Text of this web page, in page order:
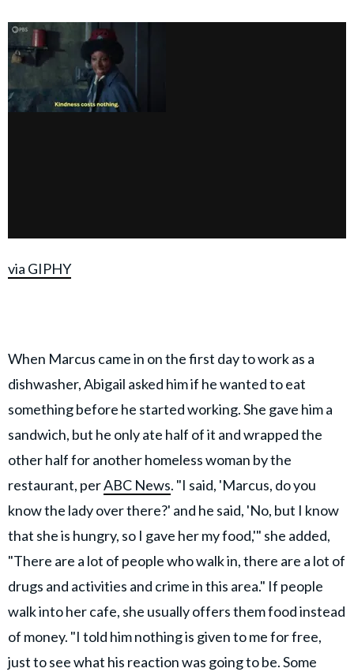
via GIPHY
When Marcus came in on the first day to work as a
dishwasher, Abigail asked him if he wanted to eat
something before he started working. She gave him a
sandwich, but he only ate half of it and wrapped the
other half for another homeless woman by the
restaurant, perABC News. "I said, 'Marcus, do you
know the lady over there?' and he said, 'No, but I know
that she is hungry, so I gave her my food,'" she added,
"There are a lot of people who walk in, there are a lot of
drugs and activities and crime in this area." If people
walk into her cafe, she usually offers them food instead
of money. "I told him nothing is given to me for free,
just to see what his reaction was going to be. Some